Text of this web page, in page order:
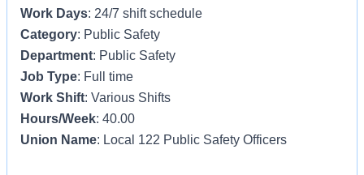
Work Days: 24/7 shift schedule
Category: Public Safety
Department: Public Safety
Job Type: Full time
Work Shift: Various Shifts
Hours/Week: 40.00
Union Name: Local 122 Public Safety Officers